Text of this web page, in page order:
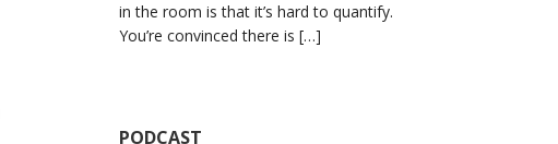
in the room is that it’s hard to quantify.
You’re convinced there is […]
PODCAST